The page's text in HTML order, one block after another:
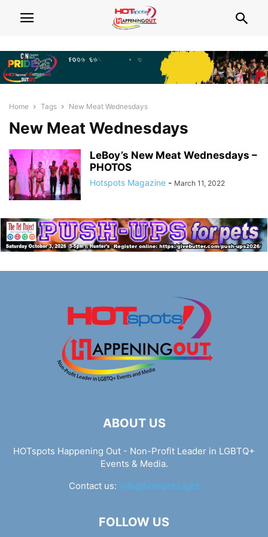
Home Tags New Meat Wednesdays
New Meat Wednesdays
LeBoy’s New Meat Wednesdays –
PHOTOS
Hotspots Magazine - March 11, 2022
ABOUT US
HOTspots Happening Out - Non-Profit Leader in LGBTQ+
Events & Media.
Contact us: info@hotspots.lgbt
FOLLOW US